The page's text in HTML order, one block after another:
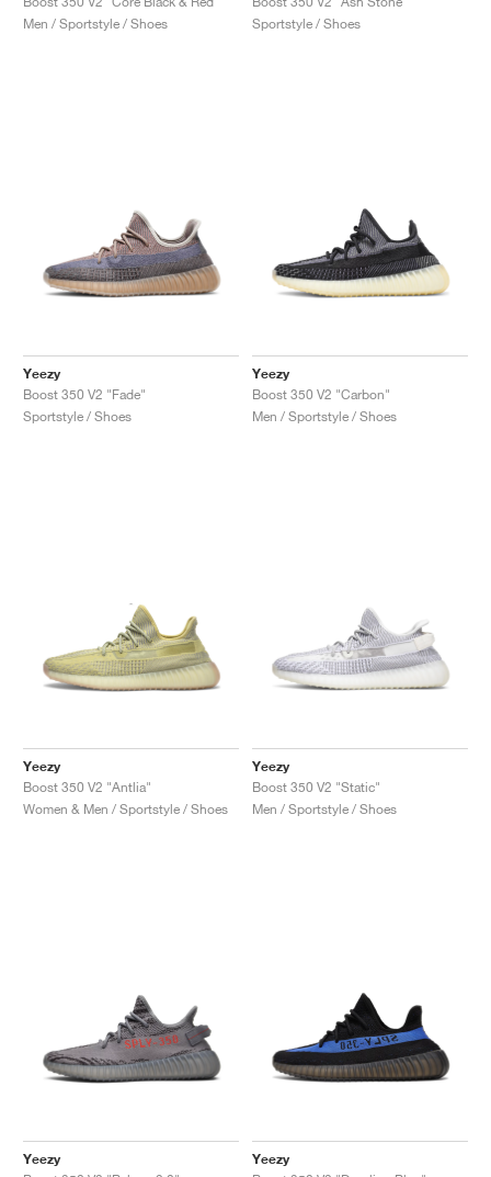
Men / Sportstyle / Shoes
Sportstyle / Shoes
Yeezy
Boost 350 V2 "Fade"
Sportstyle / Shoes
Yeezy
Boost 350 V2 "Carbon"
Men / Sportstyle / Shoes
Yeezy
Boost 350 V2 "Antlia"
Women & Men / Sportstyle / Shoes
Yeezy
Boost 350 V2 "Static"
Men / Sportstyle / Shoes
Yeezy
Yeezy